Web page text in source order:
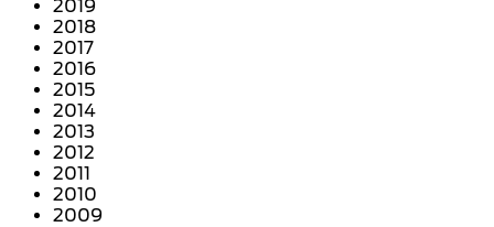
2019
2018
2017
2016
2015
2014
2013
2012
2011
2010
2009